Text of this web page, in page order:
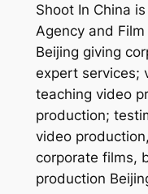
Shoot In China
Agency and
Beijing giving
expert services;
teaching video
production;
video
corporate films,
production